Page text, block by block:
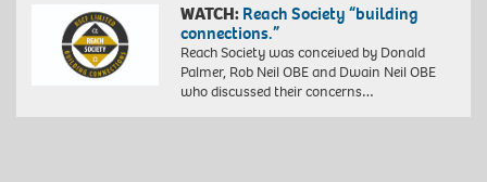
WATCH: Reach Society “building
connections.”
Reach Society was conceived by Donald
Palmer, Rob Neil OBE and Dwain Neil OBE
who discussed their concerns…